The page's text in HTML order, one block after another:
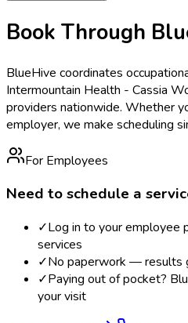
Book Through
BlueHive coordinates
Intermountain Health - Cassia
providers nationwide. Whether
employer, we make scheduling
For Employees
Need to schedule a
✓Log in to your employee
services
✓No paperwork — results
✓Paying out of pocket?
your visit